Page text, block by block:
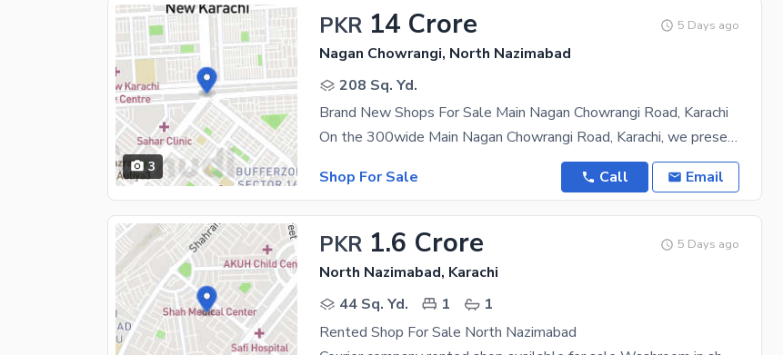
3
PKR 14 Crore 5 Days ago
Nagan Chowrangi, North Nazimabad
208 Sq. Yd.
Brand New Shops For Sale Main Nagan Chowrangi Road, Karachi
On the 300wide Main Nagan Chowrangi Road, Karachi, we present brand new commercial shops for sale
Shop For Sale
Call Email
PKR 1.6 Crore 5 Days ago
North Nazimabad, Karachi
44 Sq. Yd.
1
1
Rented Shop For Sale North Nazimabad